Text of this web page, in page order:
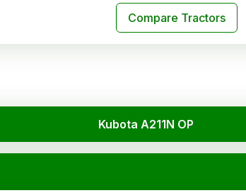
Compare Tractors
Kubota A211N OP